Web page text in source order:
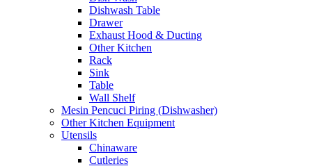
Dishwash Table
Drawer
Exhaust Hood & Ducting
Other Kitchen
Rack
Sink
Table
Wall Shelf
Mesin Pencuci Piring (Dishwasher)
Other Kitchen Equipment
Utensils
Chinaware
Cutleries